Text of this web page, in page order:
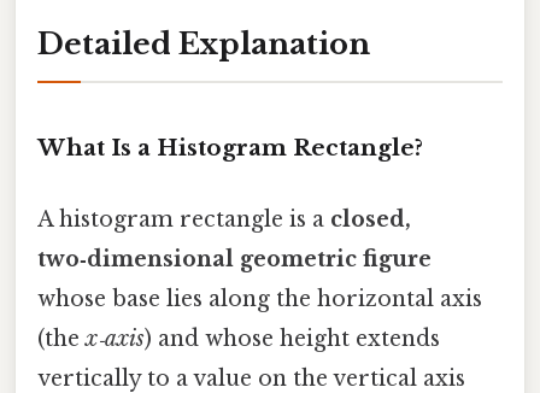
Detailed Explanation
What Is a Histogram Rectangle?
A histogram rectangle is a closed,
two‑dimensional geometric figure
whose base lies along the horizontal axis
(thex‑axis) and whose height extends
vertically to a value on the vertical axis